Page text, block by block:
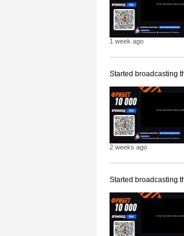
1 week ago
Started broadcasting
2 weeks ago
Started broadcasting